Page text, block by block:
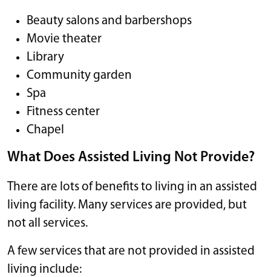
Beauty salons and barbershops
Movie theater
Library
Community garden
Spa
Fitness center
Chapel
What Does Assisted Living Not Provide?
There are lots of benefits to living in an assisted
living facility. Many services are provided, but
not all services.
A few services that are not provided in assisted
living include: